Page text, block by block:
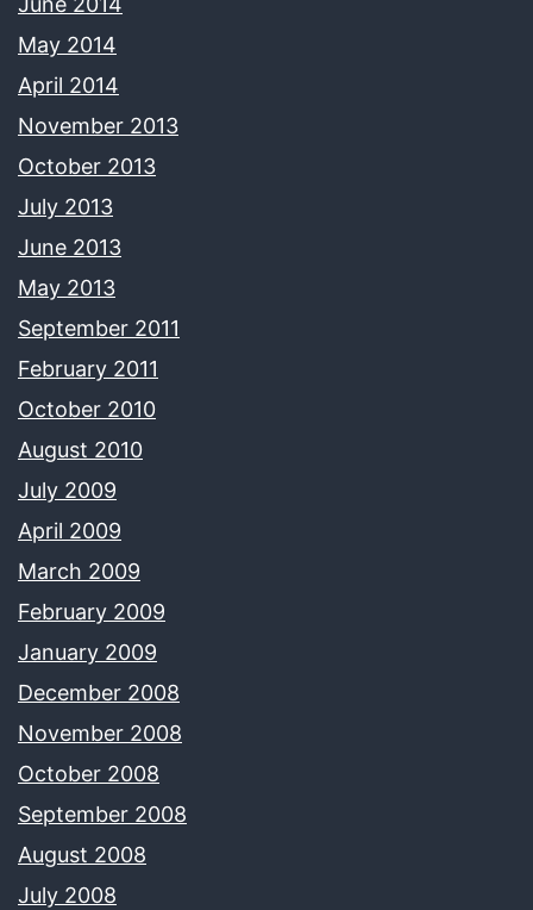
May 2014
April 2014
November 2013
October 2013
July 2013
June 2013
May 2013
September 2011
February 2011
October 2010
August 2010
July 2009
April 2009
March 2009
February 2009
January 2009
December 2008
November 2008
October 2008
September 2008
August 2008
July 2008